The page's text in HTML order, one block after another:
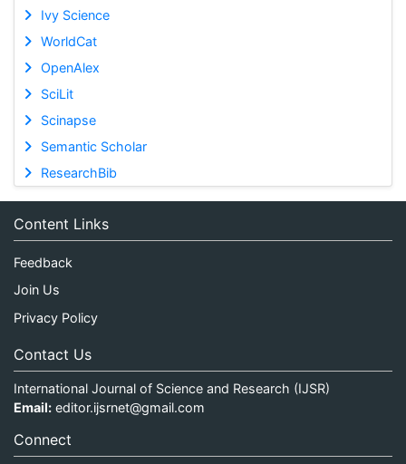
Ivy Science
WorldCat
OpenAlex
SciLit
Scinapse
Semantic Scholar
ResearchBib
Content Links
Feedback
Join Us
Privacy Policy
Contact Us
International Journal of Science and Research (IJSR)
Email: editor.ijsrnet@gmail.com
Connect